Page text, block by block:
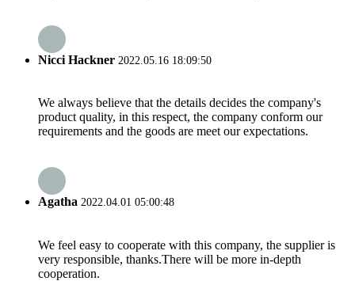
Nicci Hackner 2022.05.16 18:09:50
We always believe that the details decides the company's
product quality, in this respect, the company conform our
requirements and the goods are meet our expectations.
Agatha 2022.04.01 05:00:48
We feel easy to cooperate with this company, the supplier is
very responsible, thanks.There will be more in-depth
cooperation.